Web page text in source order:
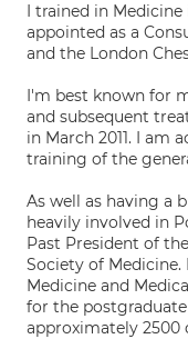
I trained in Medicine
appointed as a
and the London
I'm best known for
and subsequent
in March 2011. I am
training of the
As well as having a
heavily involved in
Past President of
Society of
Medicine and
for the
approximately 2500